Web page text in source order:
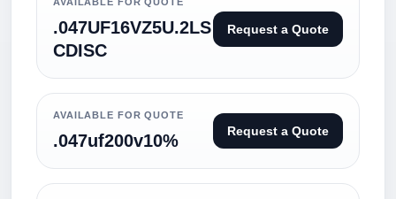
.047UF16VZ5U.2LS
CDISC
Request a Quote
AVAILABLE FOR QUOTE
.047uf200v10% Request a Quote